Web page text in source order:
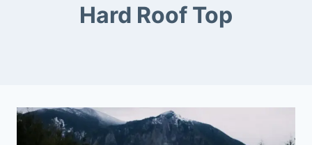
Hard Roof Top